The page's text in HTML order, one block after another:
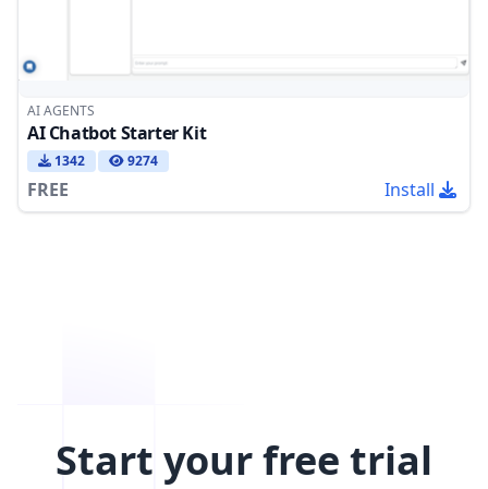
AI AGENTS
AI Chatbot Starter Kit
1342 9274
FREE Install
Start your free trial